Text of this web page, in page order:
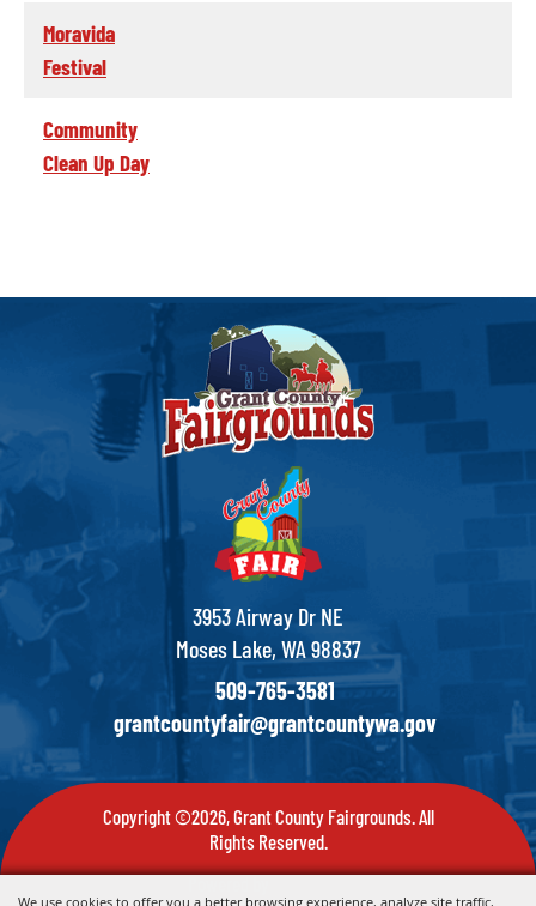
We use cookies to offer you a better browsing experience, analyze site traffic,
Moravida
Festival
Community
Clean Up Day
3953 Airway Dr NE
Moses Lake, WA 98837
509-765-3581
grantcountyfair@grantcountywa.gov
Copyright ©2026, Grant County Fairgrounds. All
Rights Reserved.
Powered by